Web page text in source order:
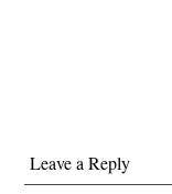
Leave a Reply